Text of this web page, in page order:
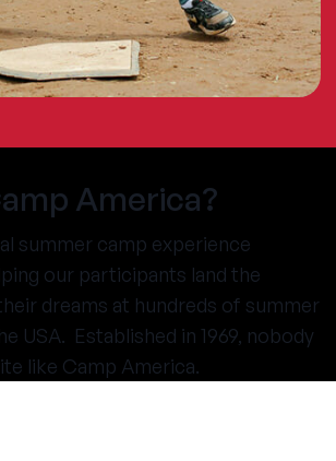
America?
summer camp experience
our participants land the
dreams at hundreds of summer
USA. Established in 1969, nobody
like Camp America.